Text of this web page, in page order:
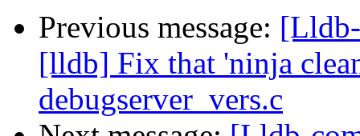
Previous message:
[lldb] Fix that 'ninja
debugserver_vers.c